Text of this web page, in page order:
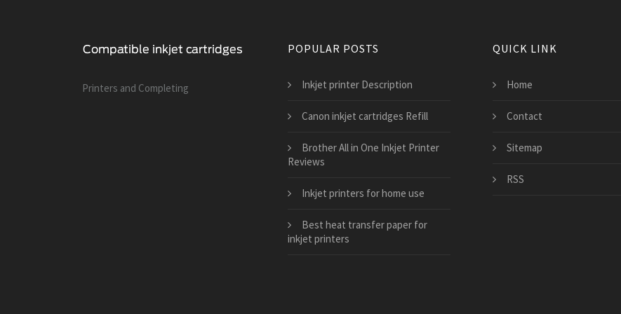
Printers and Сompleting
POPULAR POSTS
Inkjet printer Description
Canon inkjet cartridges Refill
Brother All in One Inkjet Printer
Reviews
Inkjet printers for home use
Best heat transfer paper for
inkjet printers
QUICK LINK
Home
Contact
Sitemap
RSS